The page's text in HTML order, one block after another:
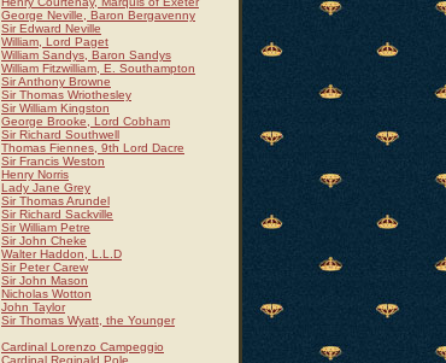
George Neville, Baron Bergavenny
Sir Edward Neville
William, Lord Paget
William Sandys, Baron Sandys
William Fitzwilliam, E. Southampton
Sir Anthony Browne
Sir Thomas Wriothesley
Sir William Kingston
George Brooke, Lord Cobham
Sir Richard Southwell
Thomas Fiennes, 9th Lord Dacre
Sir Francis Weston
Henry Norris
Lady Jane Grey
Sir Thomas Arundel
Sir Richard Sackville
Sir William Petre
Sir John Cheke
Walter Haddon, L.L.D
Sir Peter Carew
Sir John Mason
Nicholas Wotton
John Taylor
Sir Thomas Wyatt, the Younger
Cardinal Lorenzo Campeggio
Cardinal Reginald Pole